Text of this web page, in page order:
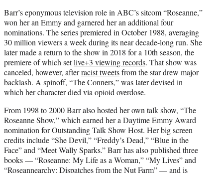
Barr’s eponymous television role in ABC’s sitcom “Roseanne,”
won her an Emmy and garnered her an additional four
nominations. The series premiered in October 1988, averaging
30 million viewers a week during its near decade-long run. She
later made a return to the show in 2018 for a 10th season, the
premiere of which setlive+3 viewing records. That show was
canceled, however, afterracist tweetsfrom the star drew major
backlash. A spinoff, “The Conners,” was later devised in
which her character died via opioid overdose.
From 1998 to 2000 Barr also hosted her own talk show, “The
Roseanne Show,” which earned her a Daytime Emmy Award
nomination for Outstanding Talk Show Host. Her big screen
credits include “She Devil,” “Freddy’s Dead,” “Blue in the
Face” and “Meet Wally Sparks.” Barr has also published three
books — “Roseanne: My Life as a Woman,” “My Lives” and
“Roseannearchy: Dispatches from the Nut Farm” — and is